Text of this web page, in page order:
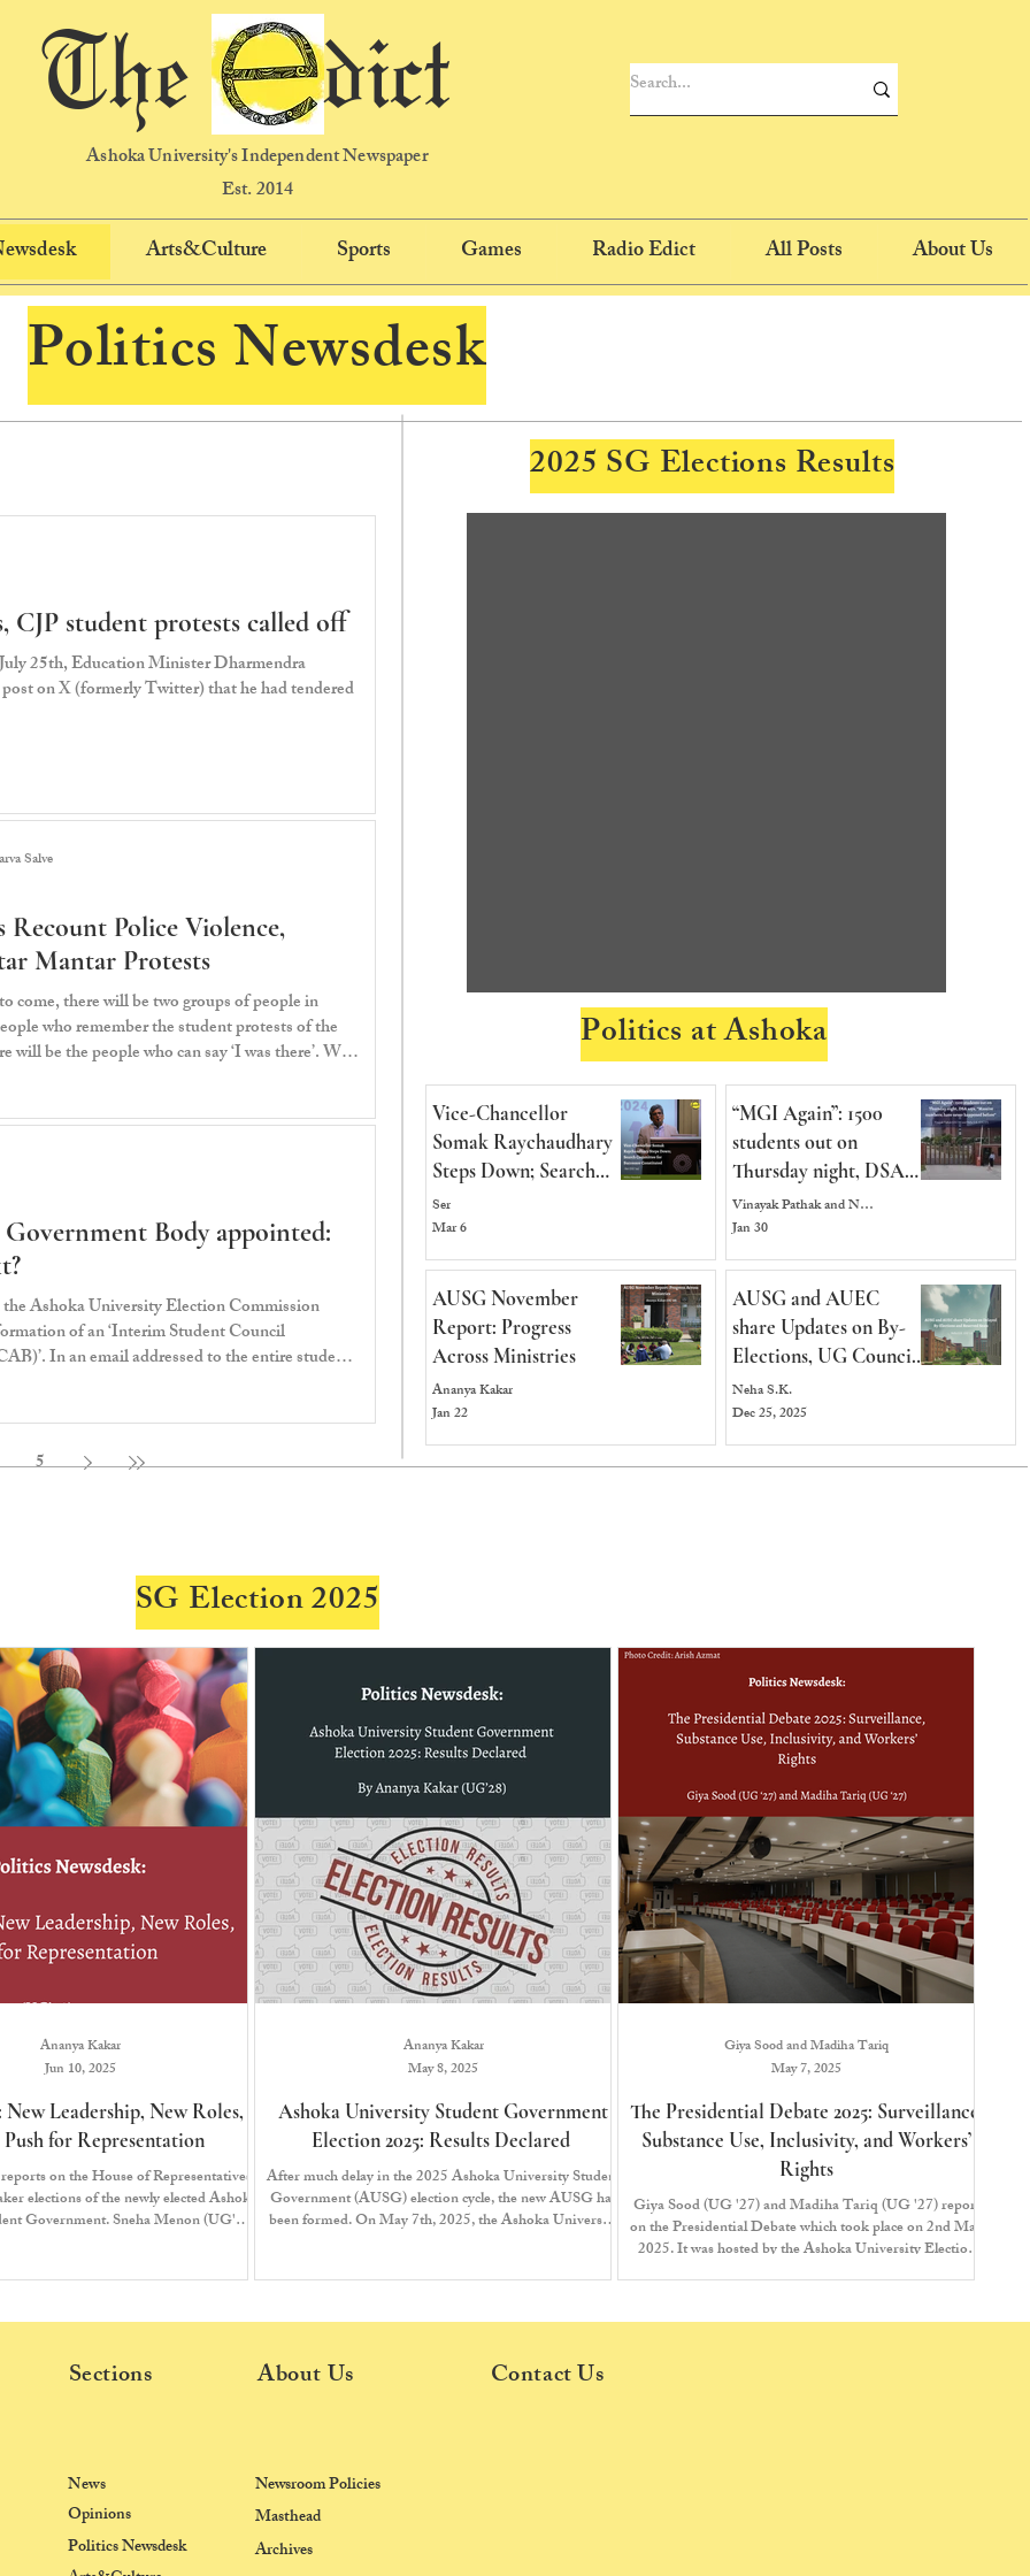
The dict
Ashoka University's Independent Newspaper
Est. 2014
Arts&Culture Sports Games Radio Edict All Posts About Us
Politics Newsdesk
CJP student protests called off
25th, Education Minister Dharmendra
on X (formerly Twitter) that he had tendered
Recount Police Violence,
Mantar Protests
come, there will be two groups of people in
who remember the student protests of the
will be the people who can say ‘I was there’. We,
Pradhan since the 6th of June 2026. It was
an
Salve
Body appointed:
Ashoka University Election Commission
of an ‘Interim Student Council
In an email addressed to the entire student
responsibility for student representation, coo
5
2025 SG Elections Results
Politics at Ashoka
Vice-Chancellor
Somak Raychaudhary
Steps Down; Search
Committee for
Successor Constituted
Ser
Mar 6
“MGI Again”: 1500
students out on
Thursday night, DSA
says, “Massive numbers,
have never happened
before”
Vinayak Pathak and Neha S.K.
Jan 30
AUSG November
Report: Progress
Across Ministries
Ananya Kakar
Jan 22
AUSG and AUEC
share Updates on By-
Elections, UG Council
and Reserved Seats for
International Students
Neha S.K.
Dec 25, 2025
SG Election 2025
New Leadership, New Roles,
Push for Representation
on the House of Representatives
elections of the newly elected Ashoka
Government. Sneha Menon (UG'26)
Ananya Kakar
Jun 10, 2025
Ashoka University Student Government
Election 2025: Results Declared
After much delay in the 2025 Ashoka University Student
Government (AUSG) election cycle, the new AUSG has
been formed. On May 7th, 2025, the Ashoka University
a close.
Ananya Kakar
May 8, 2025
The Presidential Debate 2025: Surveillance,
Substance Use, Inclusivity, and Workers’
Rights
Giya Sood (UG '27) and Madiha Tariq (UG '27) report
on the Presidential Debate which took place on 2nd May
2025. It was hosted by the Ashoka University Election
Commission (AUEC) and The Edict. Presidential
(UG ‘26) from the United Students Front (USF), as well
Giya Sood and Madiha Tariq
May 7, 2025
Sections About Us
News
Opinions
Politics Newsdesk
Newsroom Policies
Masthead
Archives
Contact Us